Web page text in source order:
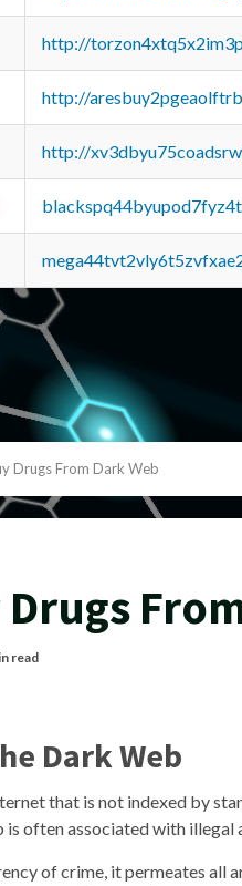
http://
http://
http://
Drugs From Dark Web
read
Dark Web
that is not indexed by
is often associated with
of crime, it permeates all